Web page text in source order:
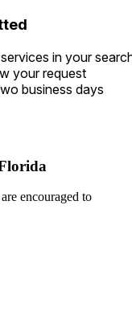
in your
your request
business days
encouraged to